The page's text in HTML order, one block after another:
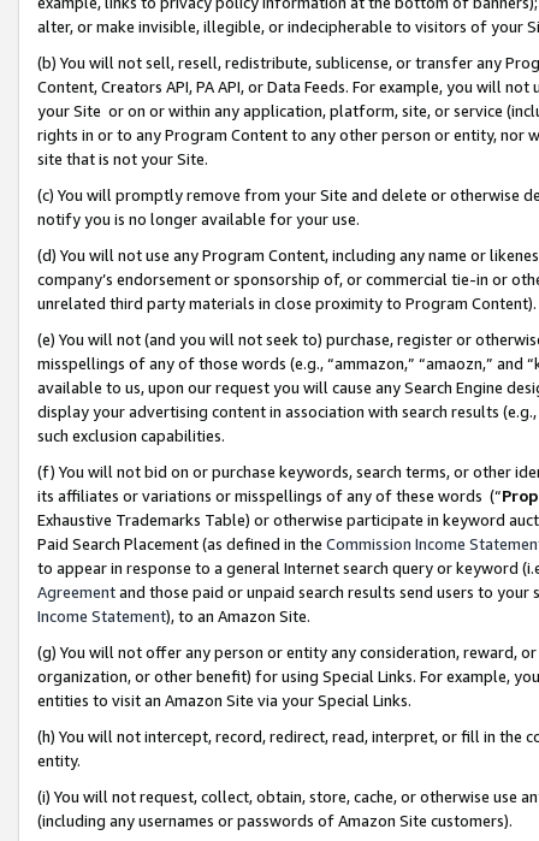
alter, or make invisible, illegible, or indecipherable to visitors of your
(b) You will not sell, resell, redistribute, sublicense, or transfer any
Content, Creators API, PA API, or Data Feeds. For example, you will
your Site or on or within any application, platform, site, or service
rights in or to any Program Content to any other person or entity, nor
site that is not your Site.
(c) You will promptly remove from your Site and delete or otherwise
notify you is no longer available for your use.
(d) You will not use any Program Content, including any name or
company’s endorsement or sponsorship of, or commercial tie-in or
unrelated third party materials in close proximity to Program Content).
(e) You will not (and you will not seek to) purchase, register or
misspellings of any of those words (e.g., “ammazon,” “amaozn,” and
available to us, upon our request you will cause any Search Engine
display your advertising content in association with search results
such exclusion capabilities.
(f) You will not bid on or purchase keywords, search terms, or other
its affiliates or variations or misspellings of any of these words (“
Exhaustive Trademarks Table) or otherwise participate in keyword
Paid Search Placement (as defined in the Commission Income
to appear in response to a general Internet search query or keyword
Agreementand those paid or unpaid search results send users to
Income Statement), to an Amazon Site.
(g) You will not offer any person or entity any consideration, reward,
organization, or other benefit) for using Special Links. For example,
entities to visit an Amazon Site via your Special Links.
(h) You will not intercept, record, redirect, read, interpret, or fill in
entity.
(i) You will not request, collect, obtain, store, cache, or otherwise use
(including any usernames or passwords of Amazon Site customers).